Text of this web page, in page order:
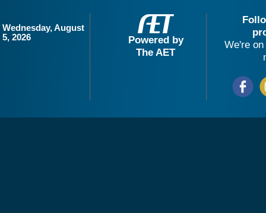
Wednesday, August
5, 2026
Powered by
The AET
We're